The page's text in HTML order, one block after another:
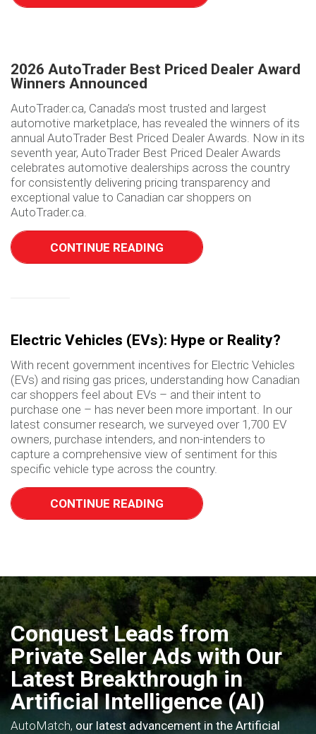
2026 AutoTrader Best Priced Dealer Award
Winners Announced
AutoTrader.ca, Canada’s most trusted and largest
automotive marketplace, has revealed the winners of its
annual AutoTrader Best Priced Dealer Awards. Now in its
seventh year, AutoTrader Best Priced Dealer Awards
celebrates automotive dealerships across the country
for consistently delivering pricing transparency and
exceptional value to Canadian car shoppers on
AutoTrader.ca.
CONTINUE READING
Electric Vehicles (EVs): Hype or Reality?
With recent government incentives for Electric Vehicles
(EVs) and rising gas prices, understanding how Canadian
car shoppers feel about EVs – and their intent to
purchase one – has never been more important. In our
latest consumer research, we surveyed over 1,700 EV
owners, purchase intenders, and non-intenders to
capture a comprehensive view of sentiment for this
specific vehicle type across the country.
CONTINUE READING
Conquest Leads from
Private Seller Ads with Our
Latest Breakthrough in
Artificial Intelligence (AI)
AutoMatch, our latest advancement in the Artificial